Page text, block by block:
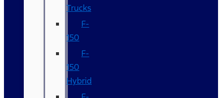
Trucks
F-
150
F-
150
Hybrid